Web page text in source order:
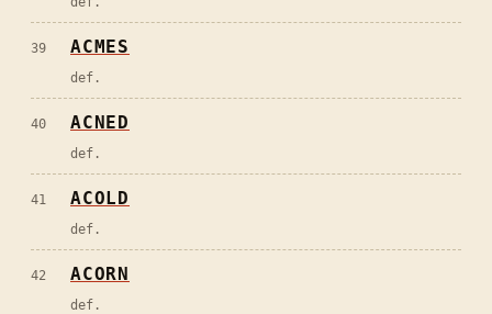
39 ACMES
def.
40 ACNED
def.
41 ACOLD
def.
42 ACORN
def.